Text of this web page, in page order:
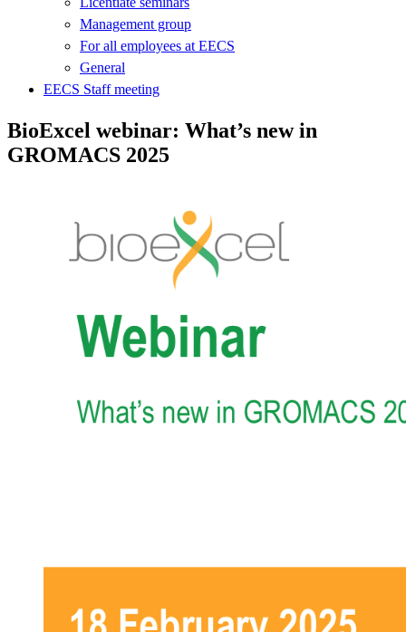
Management group
For all employees at EECS
General
EECS Staff meeting
BioExcel webinar: What’s new in
GROMACS 2025